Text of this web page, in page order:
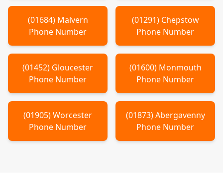
(01684) Malvern
Phone Number
(01291) Chepstow
Phone Number
(01452) Gloucester
Phone Number
(01600) Monmouth
Phone Number
(01905)Worcester
Phone Number
(01873)Abergavenny
Phone Number